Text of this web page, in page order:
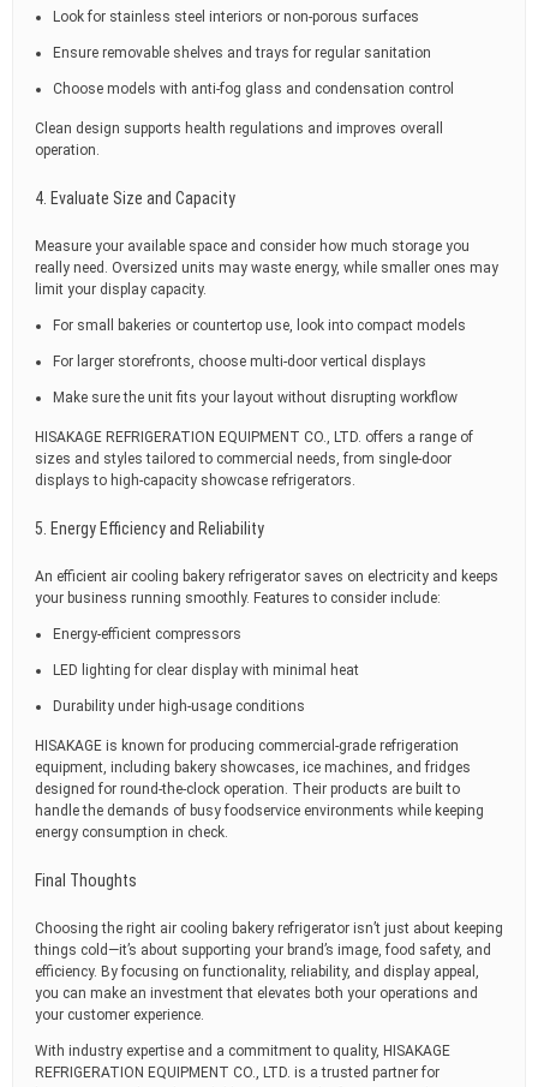
Look for stainless steel interiors or non-porous surfaces
Ensure removable shelves and trays for regular sanitation
Choose models with anti-fog glass and condensation control
Clean design supports health regulations and improves overall
operation.
4. Evaluate Size and Capacity
Measure your available space and consider how much storage you
really need. Oversized units may waste energy, while smaller ones may
limit your display capacity.
For small bakeries or countertop use, look into compact models
For larger storefronts, choose multi-door vertical displays
Make sure the unit fits your layout without disrupting workflow
HISAKAGE REFRIGERATION EQUIPMENT CO., LTD. offers a range of
sizes and styles tailored to commercial needs, from single-door
displays to high-capacity showcase refrigerators.
5. Energy Efficiency and Reliability
An efficient air cooling bakery refrigerator saves on electricity and keeps
your business running smoothly. Features to consider include:
Energy-efficient compressors
LED lighting for clear display with minimal heat
Durability under high-usage conditions
HISAKAGE is known for producing commercial-grade refrigeration
equipment, including bakery showcases, ice machines, and fridges
designed for round-the-clock operation. Their products are built to
handle the demands of busy foodservice environments while keeping
energy consumption in check.
Final Thoughts
Choosing the right air cooling bakery refrigerator isn’t just about keeping
things cold—it’s about supporting your brand’s image, food safety, and
efficiency. By focusing on functionality, reliability, and display appeal,
you can make an investment that elevates both your operations and
your customer experience.
With industry expertise and a commitment to quality, HISAKAGE
REFRIGERATION EQUIPMENT CO., LTD. is a trusted partner for